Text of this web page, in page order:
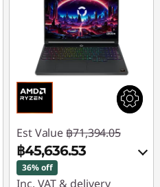
Est Value ฿71,394.05
฿45,636.53
36% off
Inc. VAT & delivery